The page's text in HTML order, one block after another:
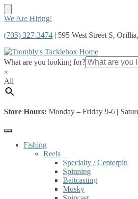
Skip
navigation
Skip
content
We Are Hiring!
(705) 327-3474 | 595 West Street S,
What are you looking for?
×
All
Store Hours: Monday – Friday 9-6 |
Fishing
Reels
Specialty / Centerpin
Spinning
Baitcasting
Musky